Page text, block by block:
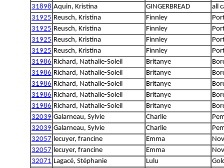
31898 Aquin, Kristina GINGERBREAD
all
31925 Reusch, Kristina Finnley
31925 Reusch, Kristina Finnley
31925 Reusch, Kristina Finnley
31925 Reusch, Kristina Finnley
31986 Richard, Nathalie-Soleil Britanye
31986 Richard, Nathalie-Soleil Britanye
31986 Richard, Nathalie-Soleil Britanye
31986 Richard, Nathalie-Soleil Britanye
31986 Richard, Nathalie-Soleil Britanye
32039 Galarneau, Sylvie Charlie
32039 Galarneau, Sylvie Charlie
32057 lecuyer, francine Emma
32057 lecuyer, francine Emma
32071 Lagacé, Stéphanie Lulu